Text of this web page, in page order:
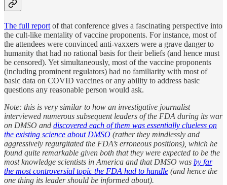
The full report of that conference gives a fascinating perspective into
the cult-like mentality of vaccine proponents. For instance, most of
the attendees were convinced anti-vaxxers were a grave danger to
humanity that had no rational basis for their beliefs (and hence must
be censored). Yet simultaneously, most of the vaccine proponents
(including prominent regulators) had no familiarity with most of
basic data on COVID vaccines or any ability to address basic
questions any reasonable person would ask.
Note: this is very similar to how an investigative journalist
interviewed numerous subsequent leaders of the FDA during its war
on DMSO and discovered each of them was essentially clueless on
the existing science about DMSO (rather they mindlessly and
aggressively regurgitated the FDA’s erroneous positions), which he
found quite remarkable given both that they were expected to be the
most knowledge scientists in America and that DMSO was by far
the most controversial topic the FDA had to handle (and hence the
one thing its leader should be informed about).